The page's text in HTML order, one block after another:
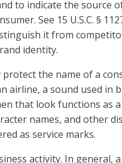
to indicate the source
See 15 U.S.C. §
it from
identity.
the name of a
airline, a sound used in
that look functions as
names, and other
as service marks.
activity. In general,